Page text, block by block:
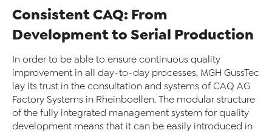
Consistent CAQ: From
Development to Serial Production
In order to be able to ensure continuous quality
improvement in all day-to-day processes, MGH GussTec
lay its trust in the consultation and systems of CAQ AG
Factory Systems in Rheinboellen. The modular structure
of the fully integrated management system for quality
development means that it can be easily introduced in